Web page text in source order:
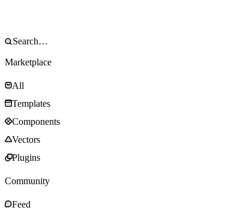
Marketplace
All
Templates
Components
Vectors
Plugins
Community
Feed